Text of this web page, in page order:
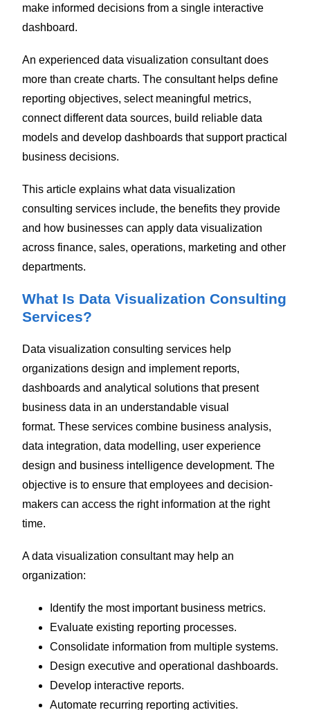
make informed decisions from a single interactive
dashboard.
An experienced data visualization consultant does
more than create charts. The consultant helps define
reporting objectives, select meaningful metrics,
connect different data sources, build reliable data
models and develop dashboards that support practical
business decisions.
This article explains what data visualization
consulting services include, the benefits they provide
and how businesses can apply data visualization
across finance, sales, operations, marketing and other
departments.
What Is Data Visualization Consulting
Services?
Data visualization consulting services help
organizations design and implement reports,
dashboards and analytical solutions that present
business data in an understandable visual
format. These services combine business analysis,
data integration, data modelling, user experience
design and business intelligence development. The
objective is to ensure that employees and decision-
makers can access the right information at the right
time.
A data visualization consultant may help an
organization:
Identify the most important business metrics.
Evaluate existing reporting processes.
Consolidate information from multiple systems.
Design executive and operational dashboards.
Develop interactive reports.
Automate recurring reporting activities.